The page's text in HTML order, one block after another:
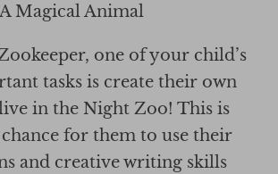
Magical Animal
one of your child’s
tasks is create their own
in the Night Zoo! This is
for them to use their
and creative writing skills